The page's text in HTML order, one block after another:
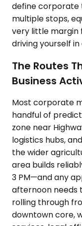
define corporate
multiple stops,
very little
driving yourself
The Routes
Business
Most corporate
handful of
zone near
logistics hubs,
the wider
area builds
3 PM—and any
afternoon
rolling through
downtown core,